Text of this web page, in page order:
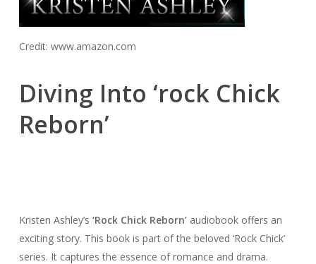
Credit: www.amazon.com
Diving Into ‘rock Chick
Reborn’
Kristen Ashley’s ‘Rock Chick Reborn’audiobook offers an
exciting story. This book is part of the beloved ‘Rock Chick’
series. It captures the essence of romance and drama.